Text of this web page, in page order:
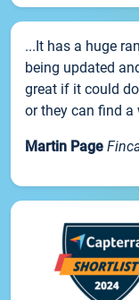
...It has a huge
being updated
great if it could
or they can find a
Martin Page